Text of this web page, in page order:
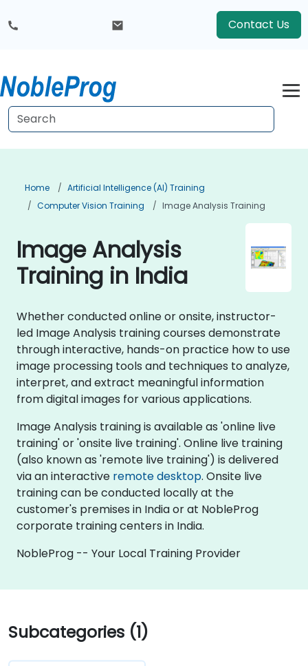
Contact Us
Home
Artificial Intelligence (AI) Training
Computer Vision Training
Image Analysis Training
Image Analysis
Training in India
Whether conducted online or onsite, instructor-
led Image Analysis training courses demonstrate
through interactive, hands-on practice how to use
image processing tools and techniques to analyze,
interpret, and extract meaningful information
from digital images for various applications.
Image Analysis training is available as 'online live
training' or 'onsite live training'. Online live training
(also known as 'remote live training') is delivered
via an interactive remote desktop. Onsite live
training can be conducted locally at the
customer's premises in India or at NobleProg
corporate training centers in India.
NobleProg -- Your Local Training Provider
Subcategories (1)